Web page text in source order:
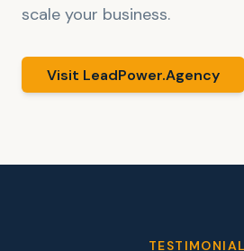
scale your business.
Visit LeadPower.Agency